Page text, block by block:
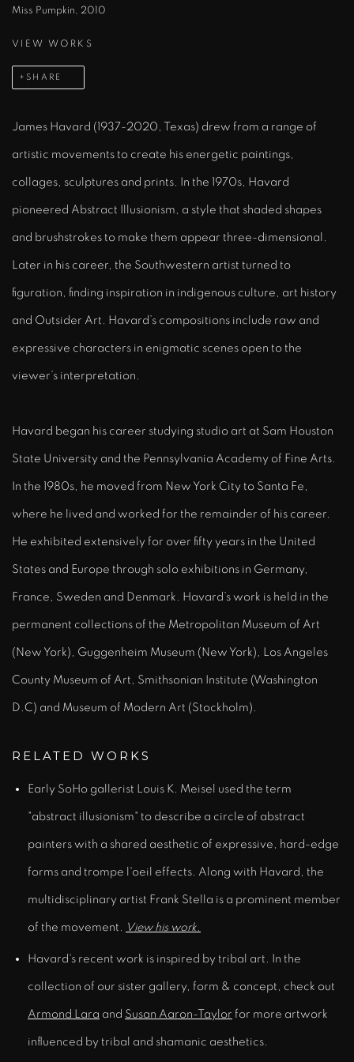
Miss Pumpkin, 2010
VIEW WORKS
SHARE
James Havard (1937-2020, Texas) drew from a range of
artistic movements to create his energetic paintings,
collages, sculptures and prints. In the 1970s, Havard
pioneered Abstract Illusionism, a style that shaded shapes
and brushstrokes to make them appear three-dimensional.
Later in his career, the Southwestern artist turned to
figuration, finding inspiration in indigenous culture, art history
and Outsider Art. Havard’s compositions include raw and
expressive characters in enigmatic scenes open to the
viewer’s interpretation.
Havard began his career studying studio art at Sam Houston
State University and the Pennsylvania Academy of Fine Arts.
In the 1980s, he moved from New York City to Santa Fe,
where he lived and worked for the remainder of his career.
He exhibited extensively for over fifty years in the United
States and Europe through solo exhibitions in Germany,
France, Sweden and Denmark. Havard’s work is held in the
permanent collections of the Metropolitan Museum of Art
(New York), Guggenheim Museum (New York), Los Angeles
County Museum of Art, Smithsonian Institute (Washington
D.C) and Museum of Modern Art (Stockholm).
RELATED WORKS
Early SoHo gallerist Louis K. Meisel used the term
"abstract illusionism" to describe a circle of abstract
painters with a shared aesthetic of expressive, hard-edge
forms and trompe l'oeil effects. Along with Havard, the
multidisciplinary artist Frank Stella is a prominent member
of the movement. View his work.
Havard's recent work is inspired by tribal art. In the
collection of our sister gallery, form & concept, check out
Armond Lara and Susan Aaron-Taylor for more artwork
influenced by tribal and shamanic aesthetics.